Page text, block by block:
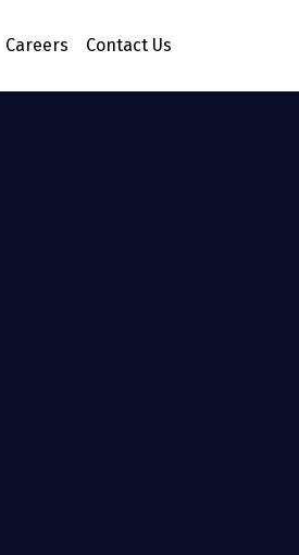
Careers Contact Us